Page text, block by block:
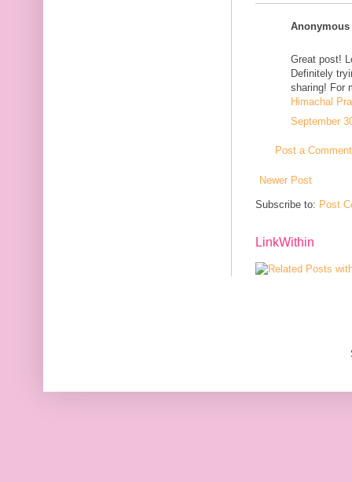
Great post!
Definitely
sharing! For
Himachal
September
Post a Comment
Newer Post
Subscribe to: Post
LinkWithin